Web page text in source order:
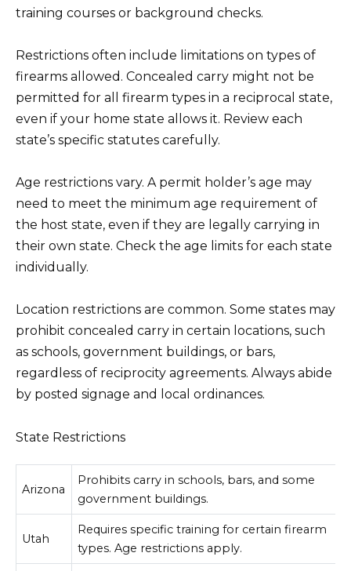
training courses or background checks.
Restrictions often include limitations on types of
firearms allowed. Concealed carry might not be
permitted for all firearm types in a reciprocal state,
even if your home state allows it. Review each
state’s specific statutes carefully.
Age restrictions vary. A permit holder’s age may
need to meet the minimum age requirement of
the host state, even if they are legally carrying in
their own state. Check the age limits for each state
individually.
Location restrictions are common. Some states may
prohibit concealed carry in certain locations, such
as schools, government buildings, or bars,
regardless of reciprocity agreements. Always abide
by posted signage and local ordinances.
State Restrictions
Arizona
Prohibits carry in schools, bars, and some
government buildings.
Utah
Requires specific training for certain firearm
types. Age restrictions apply.